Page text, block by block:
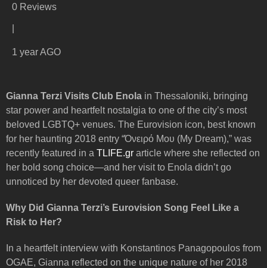
0 Reviews
1 year AGO
Gianna Terzi Visits Club Enola in Thessaloniki, bringing
star power and heartfelt nostalgia to one of the city’s most
beloved LGBTQ+ venues. The Eurovision icon, best known
for her haunting 2018 entry “Όνειρό Μου (My Dream),” was
recently featured in a TLIFE.gr article where she reflected on
her bold song choice—and her visit to Enola didn’t go
unnoticed by her devoted queer fanbase.
Why Did Gianna Terzi’s Eurovision Song Feel Like a
Risk to Her?
In a heartfelt interview with Konstantinos Panagopoulos from
OGAE, Gianna reflected on the unique nature of her 2018